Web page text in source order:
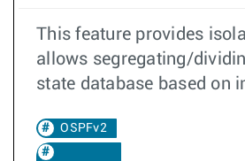
This feature provides
allows segregating/
state database based on
OSPFv2